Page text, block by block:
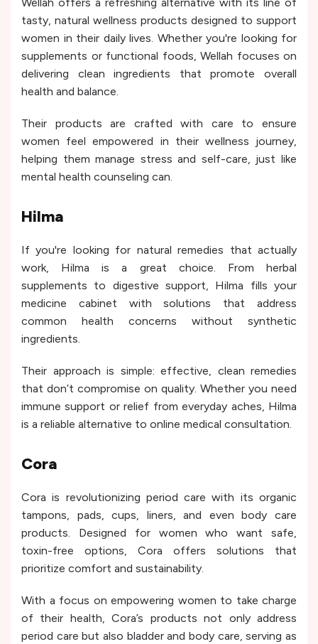
tasty, natural wellness products designed to support
women in their daily lives. Whether you're looking for
supplements or functional foods, Wellah focuses on
delivering clean ingredients that promote overall
health and balance.
Their products are crafted with care to ensure
women feel empowered in their wellness journey,
helping them manage stress and self-care, just like
mental health counseling can.
Hilma
If you're looking for natural remedies that actually
work, Hilma is a great choice. From herbal
supplements to digestive support, Hilma fills your
medicine cabinet with solutions that address
common health concerns without synthetic
ingredients.
Their approach is simple: effective, clean remedies
that don’t compromise on quality. Whether you need
immune support or relief from everyday aches, Hilma
is a reliable alternative to online medical consultation.
Cora
Cora is revolutionizing period care with its organic
tampons, pads, cups, liners, and even body care
products. Designed for women who want safe,
toxin-free options, Cora offers solutions that
prioritize comfort and sustainability.
With a focus on empowering women to take charge
of their health, Cora’s products not only address
period care but also bladder and body care, serving as